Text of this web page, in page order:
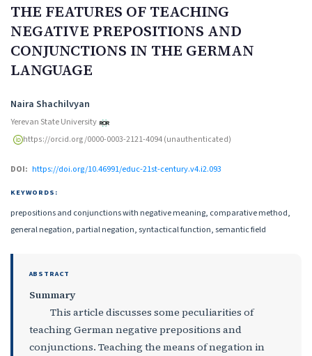
THE FEATURES OF TEACHING
NEGATIVE PREPOSITIONS AND
CONJUNCTIONS IN THE GERMAN
LANGUAGE
Authors
Naira Shachilvyan
Yerevan State University
https://orcid.org/0000-0003-2121-4094 (unauthenticated)
DOI: https://doi.org/10.46991/educ-21st-century.v4.i2.093
KEYWORDS:
prepositions and conjunctions with negative meaning, comparative method,
general negation, partial negation, syntactical function, semantic field
ABSTRACT
Summary
This article discusses some peculiarities of
teaching German negative prepositions and
conjunctions. Teaching the means of negation in